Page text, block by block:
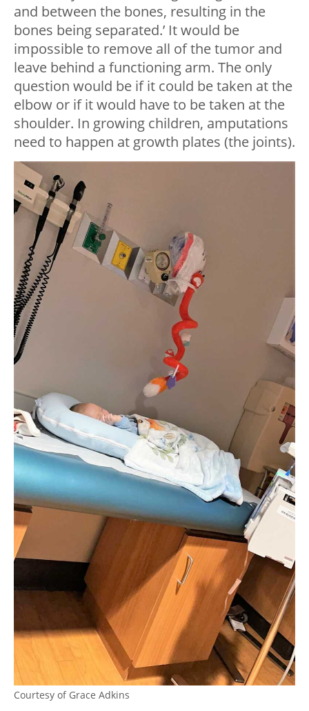
and between the bones, resulting in the
bones being separated.’ It would be
impossible to remove all of the tumor and
leave behind a functioning arm. The only
question would be if it could be taken at the
elbow or if it would have to be taken at the
shoulder. In growing children, amputations
need to happen at growth plates (the joints).
Courtesy of Grace Adkins